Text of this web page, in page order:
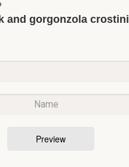
and gorgonzola crostini